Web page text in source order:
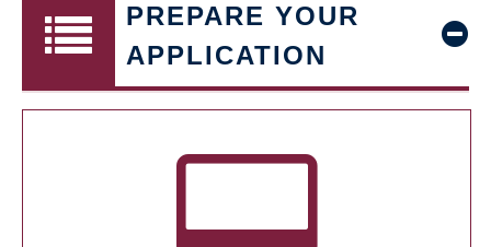
PREPARE YOUR
APPLICATION